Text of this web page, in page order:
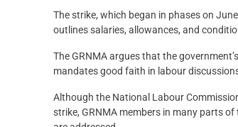
The strike, which began in phases on
outlines salaries, allowances, and
The GRNMA argues that the
mandates good faith in labour
Although the National Labour
strike, GRNMA members in many parts